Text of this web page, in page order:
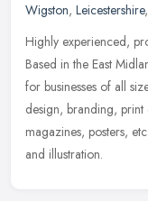
Wigston, Leicestershire,
Highly experienced,
Based in the East
for businesses of all
design, branding, print
magazines, posters,
and illustration.